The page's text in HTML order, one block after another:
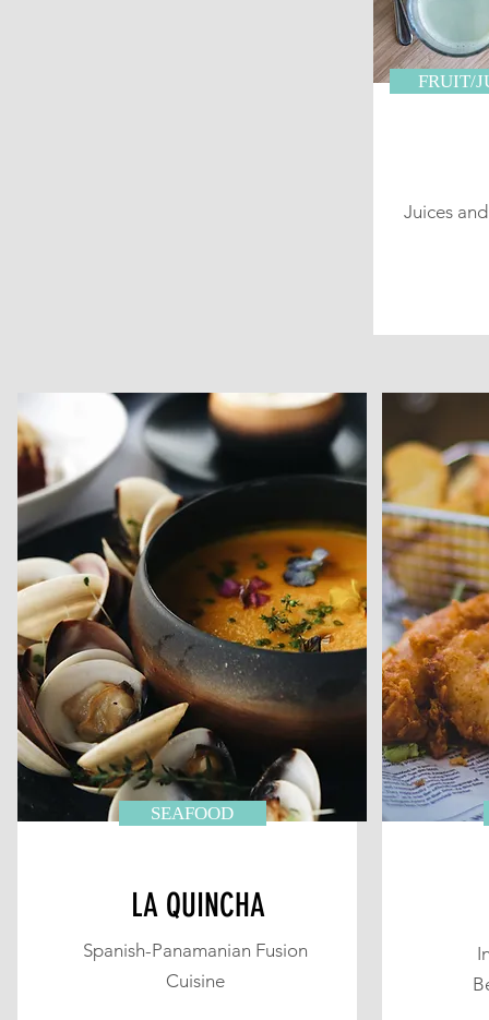
FRUIT/
Juices
SEAFOOD
LA QUINCHA
Spanish-Panamanian Fusion
Cuisine